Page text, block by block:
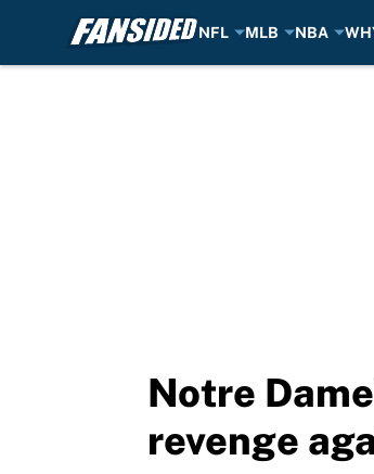
NFL MLB NBA
Notre
revenge